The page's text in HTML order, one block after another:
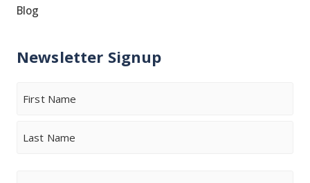
Blog
Newsletter Signup